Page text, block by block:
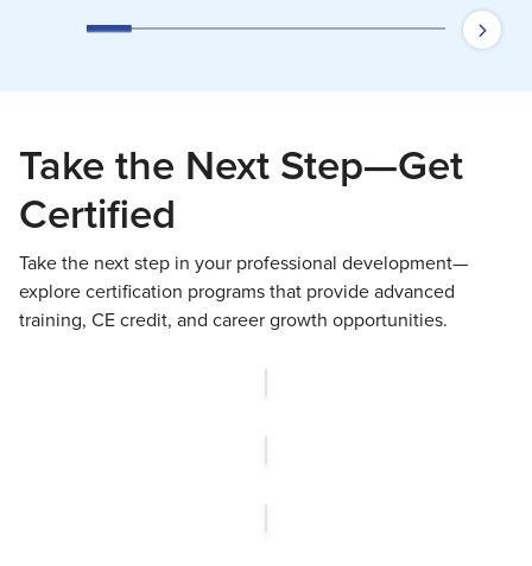
Take the Next Step—Get
Certified
Take the next step in your professional development—
explore certification programs that provide advanced
training, CE credit, and career growth opportunities.